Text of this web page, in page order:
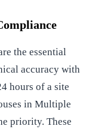
the essential
accuracy with
hours of a site
in Multiple
priority. These